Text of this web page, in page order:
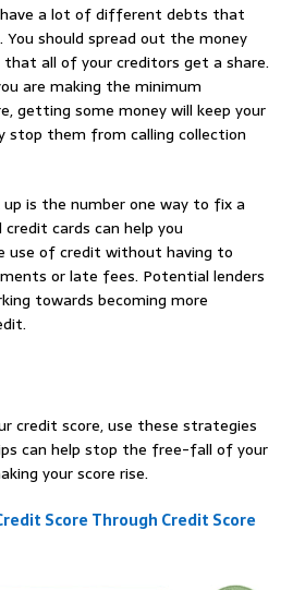
have a lot of different debts that
You should spread out the money
that all of your creditors get a share.
are making the minimum
getting some money will keep your
stop them from calling collection
is the number one way to fix a
cards can help you
use of credit without having to
or late fees. Potential lenders
towards becoming more
credit score, use these strategies
can help stop the free-fall of your
your score rise.
Score Through Credit Score